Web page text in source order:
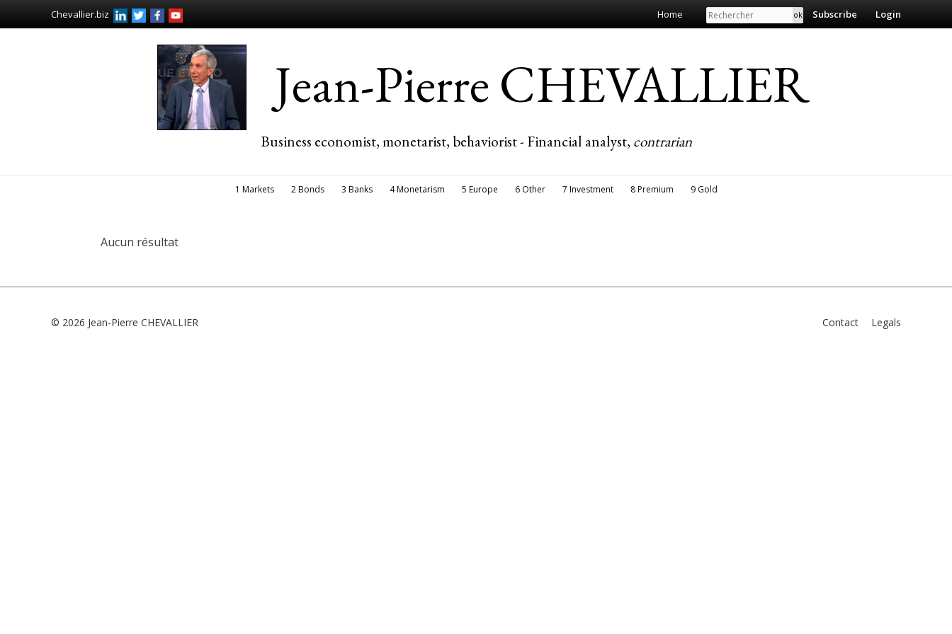
Chevallier.biz Home Search Subscribe Login
Jean-Pierre CHEVALLIER
Business economist, monetarist, behaviorist - Financial analyst, contrarian
1 Markets 2 Bonds 3 Banks 4 Monetarism 5 Europe 6 Other 7 Investment 8 Premium 9 Gold
Aucun résultat
© 2026 Jean-Pierre CHEVALLIER Contact Legals